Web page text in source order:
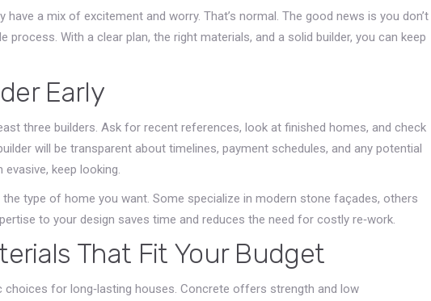
have a mix of excitement and worry. That’s normal. The good news is you don’t
process. With a clear plan, the right materials, and a solid builder, you can keep
Early
three builders. Ask for recent references, look at finished homes, and check
will be transparent about timelines, payment schedules, and any potential
keep looking.
type of home you want. Some specialize in modern stone façades, others
to your design saves time and reduces the need for costly re‑work.
That Fit Your Budget
choices for long‑lasting houses. Concrete offers strength and low